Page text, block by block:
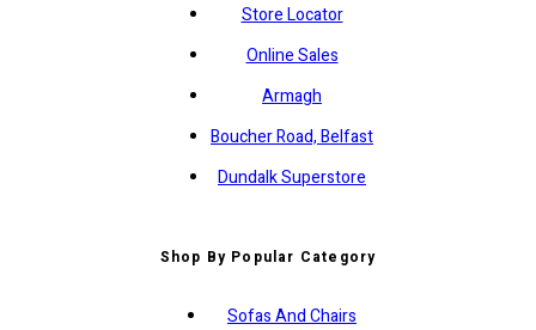
Store Locator
Online Sales
Armagh
Boucher Road, Belfast
Dundalk Superstore
Shop By Popular Category
Sofas And Chairs